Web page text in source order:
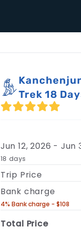
Trek 18
Jun 12, 2026 - Jun
18 days
Trip Price
Bank charge
4% Bank charge - $108
Total Price